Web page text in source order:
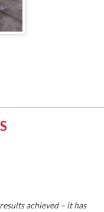
achieved – it has